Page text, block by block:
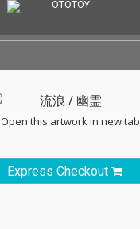
Open this artwork in new tab
Express Checkout